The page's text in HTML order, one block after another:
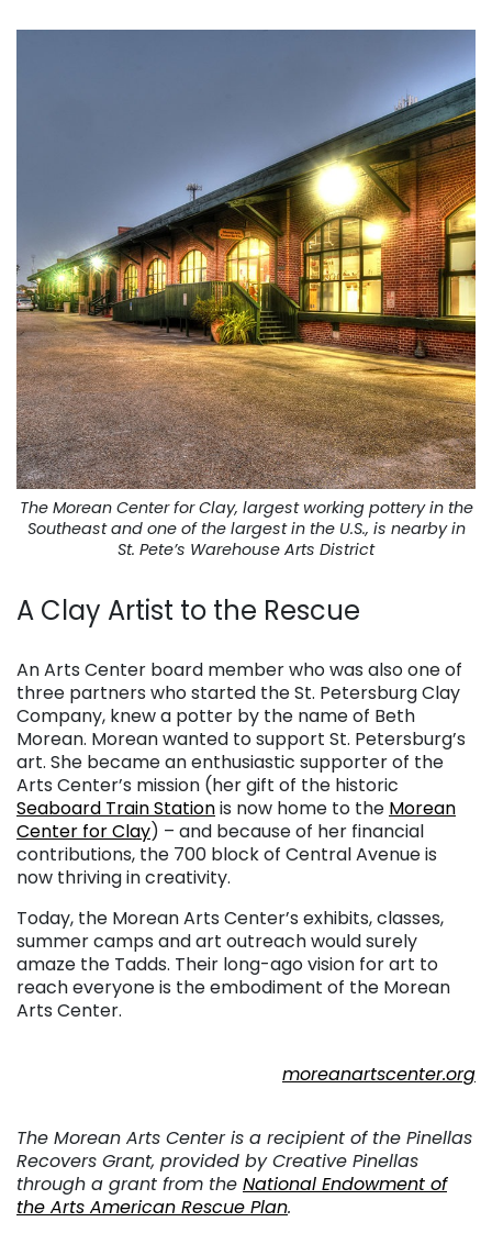
The Morean Center for Clay, largest working pottery in the
Southeast and one of the largest in the U.S., is nearby in
St. Pete’s Warehouse Arts District
A Clay Artist to the Rescue
An Arts Center board member who was also one of
three partners who started the St. Petersburg Clay
Company, knew a potter by the name of Beth
Morean. Morean wanted to support St. Petersburg’s
art. She became an enthusiastic supporter of the
Arts Center’s mission (her gift of the historic
Seaboard Train Stationis now home to the Morean
Center for Clay) – and because of her financial
contributions, the 700 block of Central Avenue is
now thriving in creativity.
Today, the Morean Arts Center’s exhibits, classes,
summer camps and art outreach would surely
amaze the Tadds. Their long-ago vision for art to
reach everyone is the embodiment of the Morean
Arts Center.
moreanartscenter.org
The Morean Arts Center is a recipient of the Pinellas
Recovers Grant, provided by Creative Pinellas
through a grant from the National Endowment of
the Arts American Rescue Plan.